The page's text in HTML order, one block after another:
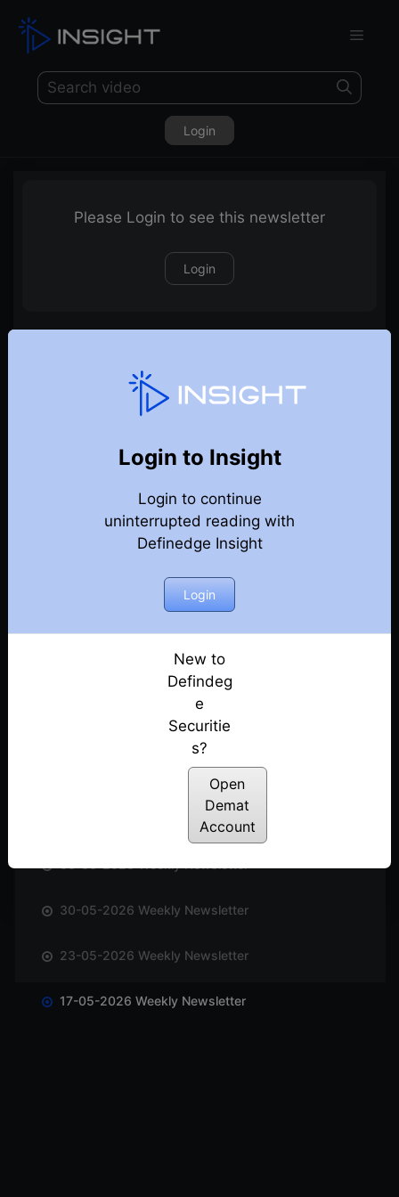
Login
Please Login to see this newsletter
Login
Login to Insight
Login to continue
uninterrupted reading with
Definedge Insight
Login
New to
Defindeg
e
Securitie
s?
Open
Demat
Account
01-08-2026 Weekly Newsletter
25-07-2026 Weekly Newsletter
18-07-2026 Weekly Newsletter
11-07-2026 Weekly Newsletter
04-07-2026 Weekly Newsletter
27-06-2026 Weekly Newsletter
20-06-2026 Weekly Newsletter
13-06-2026 Weekly Newsletter
30-05-2026 Weekly Newsletter
23-05-2026 Weekly Newsletter
17-05-2026 Weekly Newsletter